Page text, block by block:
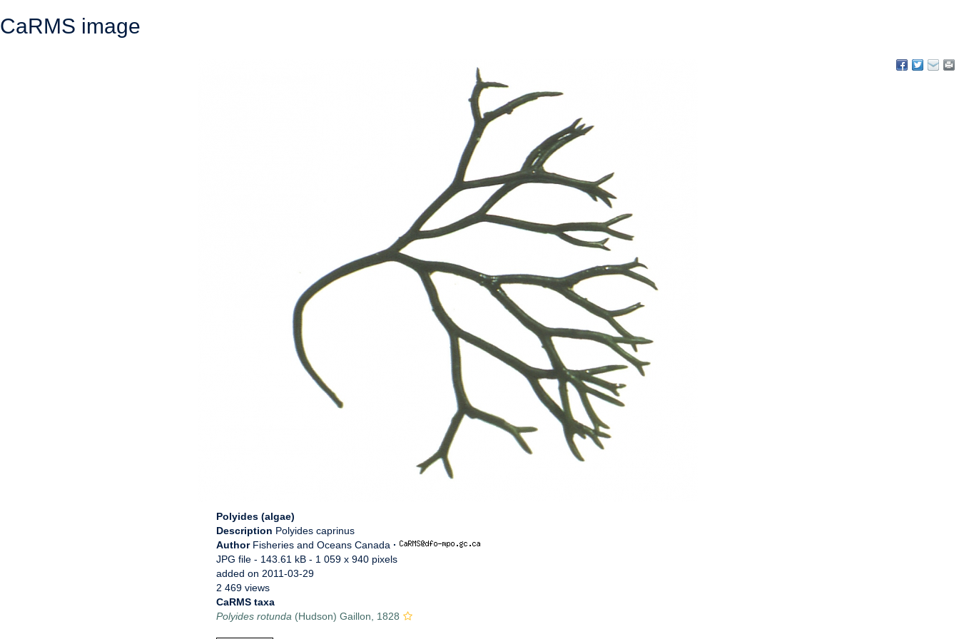
CaRMS image
Polyides (algae)
Description Polyides caprinus
Author Fisheries and Oceans Canada ·
JPG file - 143.61 kB - 1 059 x 940 pixels
added on 2011-03-29
2 469 views
CaRMS taxa
Polyides rotunda (Hudson) Gaillon, 1828